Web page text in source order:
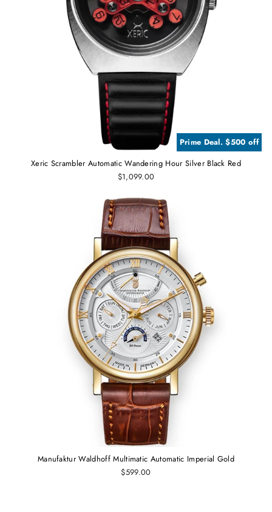
Prime Deal. $500 off
Xeric Scrambler Automatic Wandering Hour Silver Black Red
$1,099.00
Manufaktur Waldhoff Multimatic Automatic Imperial Gold
$599.00